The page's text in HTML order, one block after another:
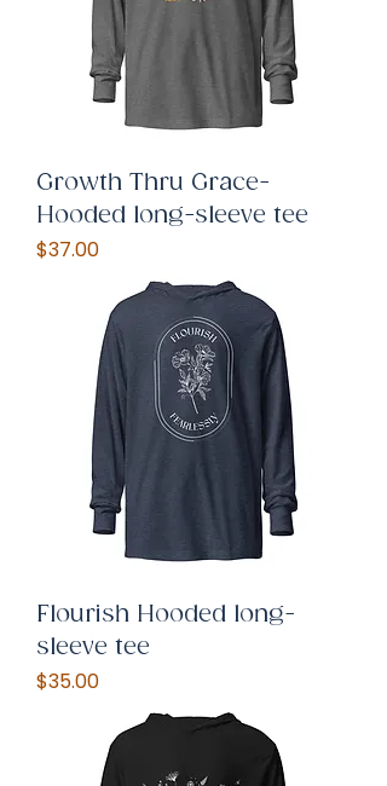
Growth Thru Grace-
Hooded long-sleeve tee
Price
$37.00
Flourish Hooded long-
sleeve tee
Price
$35.00